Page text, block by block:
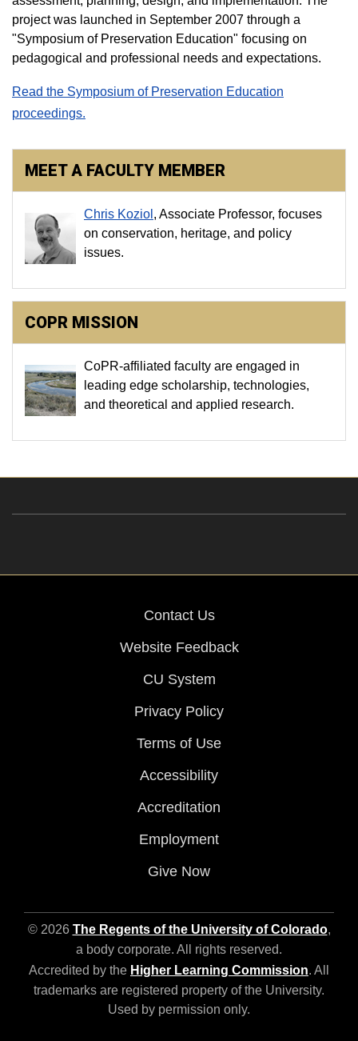
project was launched in September 2007 through a
"Symposium of Preservation Education" focusing on
pedagogical and professional needs and expectations.
Read the Symposium of Preservation Education
proceedings.
MEET A FACULTY MEMBER
Chris Koziol , Associate Professor, focuses
on conservation, heritage, and policy
issues.
COPR MISSION
CoPR-affiliated faculty are engaged in
leading edge scholarship, technologies,
and theoretical and applied research.
Contact Us
Website Feedback
CU System
Privacy Policy
Terms of Use
Accessibility
Accreditation
Employment
Give Now
© 2026 The Regents of the University of Colorado,
a body corporate. All rights reserved.
Accredited by the Higher Learning Commission. All
trademarks are registered property of the University.
Used by permission only.